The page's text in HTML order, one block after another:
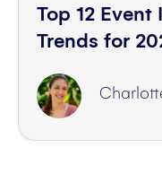
Top 12
Trends for